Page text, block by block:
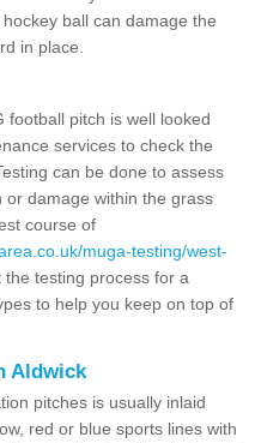
ball can damage the
in place.
football pitch is well looked
services to check the
can be done to assess
damage within the grass
course of
muga-testing/west-
testing process for a
to help you keep on top of
Aldwick
pitches is usually inlaid
red or blue sports lines with